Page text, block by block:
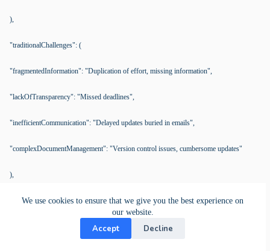
We use cookies to ensure that we give you the best experience on
our website.
Accept Decline
),
"traditionalChallenges": (
"fragmentedInformation": "Duplication of effort, missing information",
"lackOfTransparency": "Missed deadlines",
"inefficientCommunication": "Delayed updates buried in emails",
"complexDocumentManagement": "Version control issues, cumbersome updates"
),
"kanBoSolutions": (